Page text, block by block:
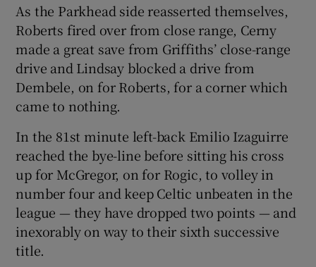
As the Parkhead side reasserted themselves,
Roberts fired over from close range, Cerny
made a great save from Griffiths’ close-range
drive and Lindsay blocked a drive from
Dembele, on for Roberts, for a corner which
came to nothing.
In the 81st minute left-back Emilio Izaguirre
reached the bye-line before sitting his cross
up for McGregor, on for Rogic, to volley in
number four and keep Celtic unbeaten in the
league — they have dropped two points — and
inexorably on way to their sixth successive
title.